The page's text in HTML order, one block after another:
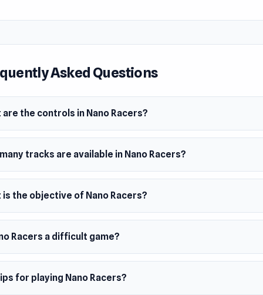
Asked Questions
are the controls in Nano Racers?
tracks are available in Nano Racers?
is the objective of Nano Racers?
Racers a difficult game?
for playing Nano Racers?